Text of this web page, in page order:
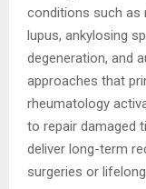
conditions such as
lupus, ankylosing
degeneration, and
approaches that
rheumatology
to repair damaged
deliver long-term
surgeries or